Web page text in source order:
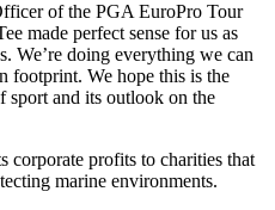
of the PGA EuroPro Tour
made perfect sense for us as
We’re doing everything we can
footprint. We hope this is the
sport and its outlook on the
corporate profits to charities that
marine environments.